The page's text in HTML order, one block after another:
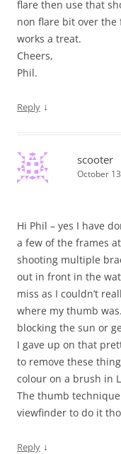
flare then use that
non flare bit over the
works a treat.
Cheers,
Phil.
Reply ↓
scooter
October
Hi Phil – yes I have
a few of the frames
shooting multiple
out in front in the
miss as I couldn’t
where my thumb
blocking the sun or
I gave up on that
to remove these
colour on a brush in
The thumb
viewfinder to do it
Reply ↓